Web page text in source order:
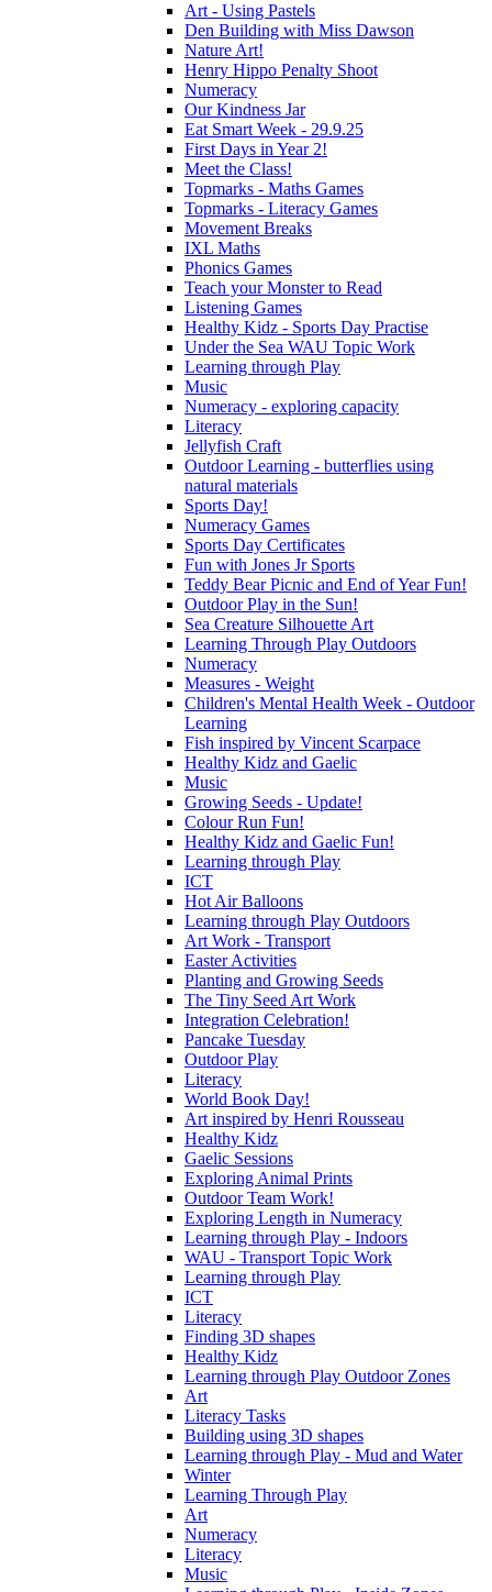
Art - Using Pastels
Den Building with Miss Dawson
Nature Art!
Henry Hippo Penalty Shoot
Numeracy
Our Kindness Jar
Eat Smart Week - 29.9.25
First Days in Year 2!
Meet the Class!
Topmarks - Maths Games
Topmarks - Literacy Games
Movement Breaks
IXL Maths
Phonics Games
Teach your Monster to Read
Listening Games
Healthy Kidz - Sports Day Practise
Under the Sea WAU Topic Work
Learning through Play
Music
Numeracy - exploring capacity
Literacy
Jellyfish Craft
Outdoor Learning - butterflies using
natural materials
Sports Day!
Numeracy Games
Sports Day Certificates
Fun with Jones Jr Sports
Teddy Bear Picnic and End of Year Fun!
Outdoor Play in the Sun!
Sea Creature Silhouette Art
Learning Through Play Outdoors
Numeracy
Measures - Weight
Children's Mental Health Week - Outdoor
Learning
Fish inspired by Vincent Scarpace
Healthy Kidz and Gaelic
Music
Growing Seeds - Update!
Colour Run Fun!
Healthy Kidz and Gaelic Fun!
Learning through Play
ICT
Hot Air Balloons
Learning through Play Outdoors
Art Work - Transport
Easter Activities
Planting and Growing Seeds
The Tiny Seed Art Work
Integration Celebration!
Pancake Tuesday
Outdoor Play
Literacy
World Book Day!
Art inspired by Henri Rousseau
Healthy Kidz
Gaelic Sessions
Exploring Animal Prints
Outdoor Team Work!
Exploring Length in Numeracy
Learning through Play - Indoors
WAU - Transport Topic Work
Learning through Play
ICT
Literacy
Finding 3D shapes
Healthy Kidz
Learning through Play Outdoor Zones
Art
Literacy Tasks
Building using 3D shapes
Learning through Play - Mud and Water
Winter
Learning Through Play
Art
Numeracy
Literacy
Music